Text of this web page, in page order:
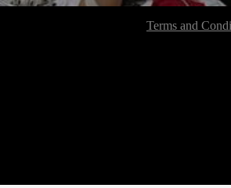
Terms and